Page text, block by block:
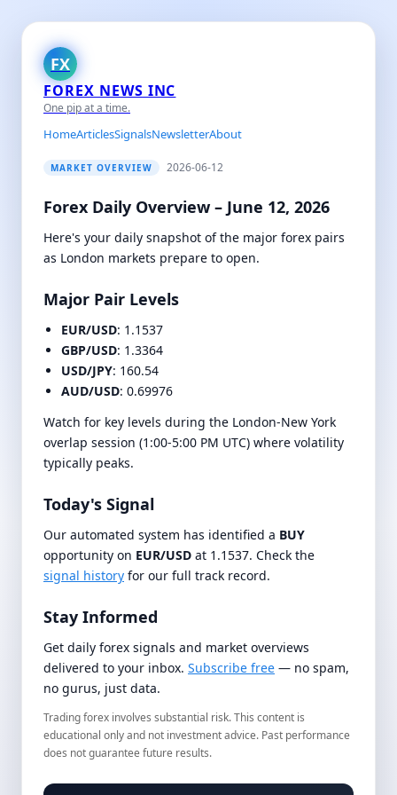
FX
FOREX NEWS INC
One pip at a time.
HomeArticlesSignalsNewsletterAbout
MARKET OVERVIEW 2026-06-12
Forex Daily Overview – June 12, 2026
Here's your daily snapshot of the major forex pairs
as London markets prepare to open.
Major Pair Levels
EUR/USD: 1.1537
GBP/USD: 1.3364
USD/JPY: 160.54
AUD/USD: 0.69976
Watch for key levels during the London-New York
overlap session (1:00-5:00 PM UTC) where volatility
typically peaks.
Today's Signal
Our automated system has identified a BUY
opportunity on EUR/USD at 1.1537. Check the
signal history for our full track record.
Stay Informed
Get daily forex signals and market overviews
delivered to your inbox. Subscribe free — no spam,
no gurus, just data.
Trading forex involves substantial risk. This content is
educational only and not investment advice. Past performance
does not guarantee future results.